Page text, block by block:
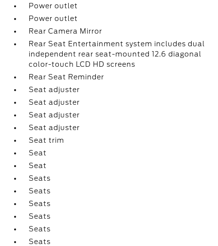
Power outlet
Power outlet
Rear Camera Mirror
Rear Seat Entertainment system includes dual
independent rear seat-mounted 12.6 diagonal
color-touch LCD HD screens
Rear Seat Reminder
Seat adjuster
Seat adjuster
Seat adjuster
Seat adjuster
Seat trim
Seat
Seat
Seats
Seats
Seats
Seats
Seats
Seats